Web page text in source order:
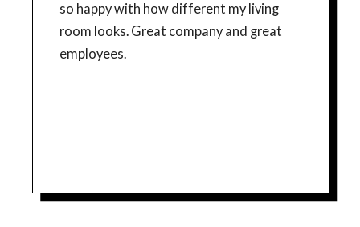
so happy with how different my living
room looks. Great company and great
employees.